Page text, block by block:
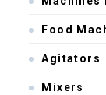
Food
Agitators
Mixers